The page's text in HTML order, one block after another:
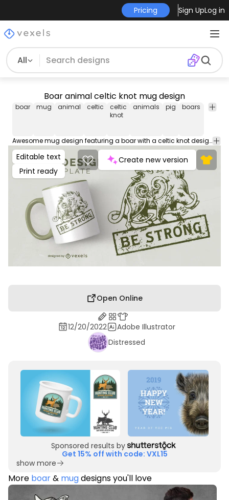
Pricing Sign UpLog in
All
Boar animal celtic knot mug design
boar mug animal celtic
celtic
knot
animals pig boars
mug
Awesome mug design featuring a boar with a celtic knot design and the quote "Be strong". Download this print ready mug design and sell it on Merch PODs. The cup graphic comes with editable AI, JPG and transparent PNG.
Editable text
Print ready
Create new version
Open Online
12/20/2022
Adobe Illustrator
Distressed
Sponsored results by
Get 15% off with code: VXL15
show more
More boar& mugdesigns you'll love